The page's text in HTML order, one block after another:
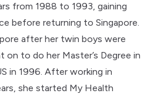
from 1988 to 1993, gaining
before returning to Singapore.
after her twin boys were
on to do her Master’s Degree in
in 1996. After working in
she started My Health